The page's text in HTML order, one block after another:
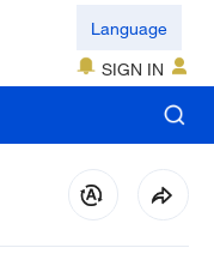
Language
SIGN IN